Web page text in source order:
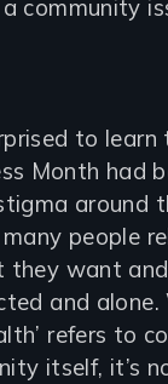
community
to
Month had
around
people
they want
and
refers to
itself, it’s